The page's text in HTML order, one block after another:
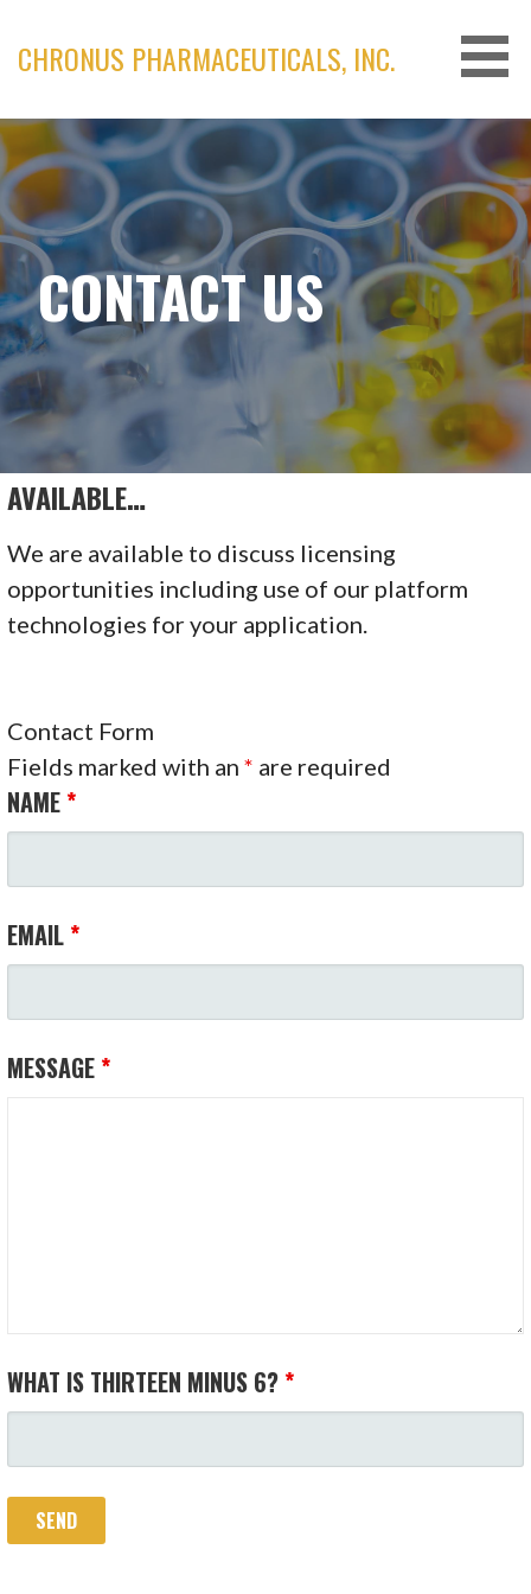
content
CHRONUS PHARMACEUTICALS, INC.
CONTACT US
AVAILABLE…
We are available to discuss licensing
opportunities including use of our platform
technologies for your application.
Contact Form
Fields marked with an* are required
NAME *
EMAIL *
MESSAGE *
WHAT IS THIRTEEN MINUS 6? *